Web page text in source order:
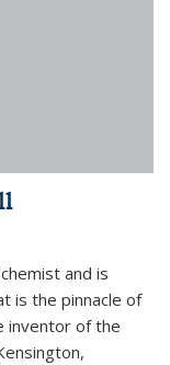
and is
is the pinnacle of
inventor of the